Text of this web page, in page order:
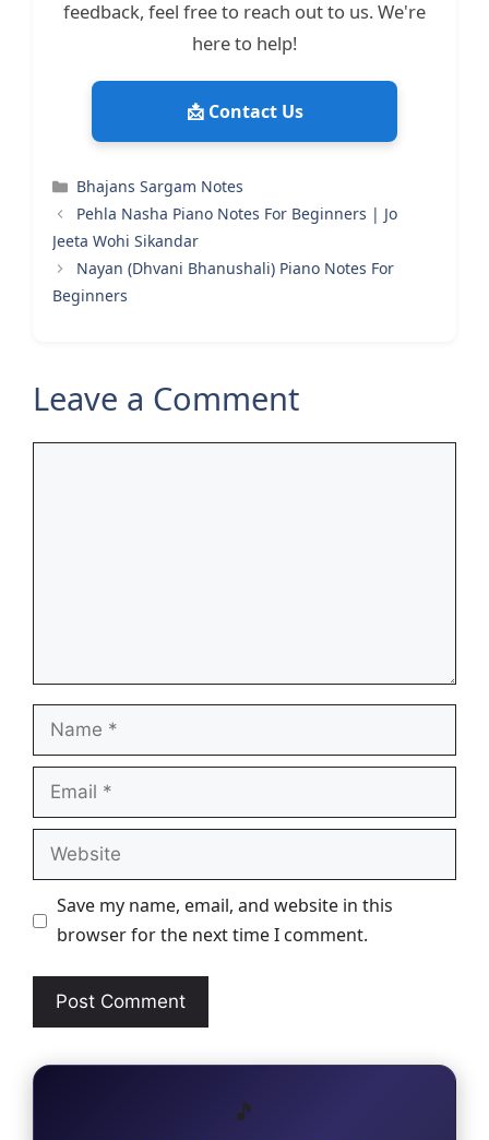
feedback, feel free to reach out to us. We're
here to help!
📩 Contact Us
Categories
Bhajans Sargam Notes
Pehla Nasha Piano Notes For Beginners | Jo
Jeeta Wohi Sikandar
Nayan (Dhvani Bhanushali) Piano Notes For
Beginners
Leave a Comment
Name
Email
Website
Save my name, email, and website in this
browser for the next time I comment.
🎵